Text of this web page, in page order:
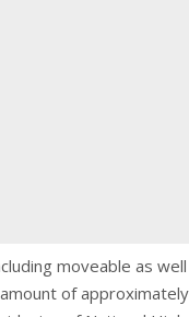
moveable as
of